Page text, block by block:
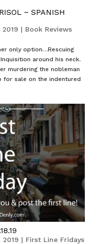
~ SPANISH
2019 | Book Reviews
only option…Rescuing
around his neck.
murdering the nobleman
for sale on the indentured
2019 | First Line Fridays